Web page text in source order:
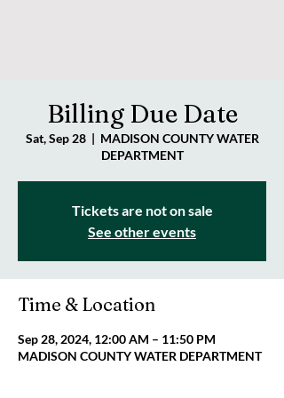
Billing Due Date
Sat, Sep 28
  |
MADISON COUNTY WATER
DEPARTMENT
Tickets are not on sale
See other events
Time & Location
Sep 28, 2024, 12:00 AM – 11:50 PM
MADISON COUNTY WATER DEPARTMENT